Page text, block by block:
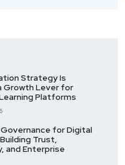
Strategy Is
Growth Lever for
Platforms
for Digital
Trust,
and Enterprise